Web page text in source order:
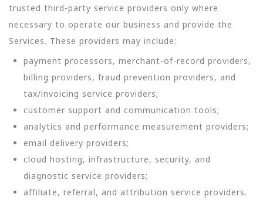
trusted third-party service providers only where
necessary to operate our business and provide the
Services. These providers may include:
payment processors, merchant-of-record providers,
billing providers, fraud prevention providers, and
tax/invoicing service providers;
customer support and communication tools;
analytics and performance measurement providers;
email delivery providers;
cloud hosting, infrastructure, security, and
diagnostic service providers;
affiliate, referral, and attribution service providers.